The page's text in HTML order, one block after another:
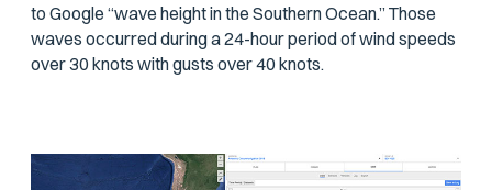
to Google “wave height in the Southern Ocean.” Those
waves occurred during a 24-hour period of wind speeds
over 30 knots with gusts over 40 knots.